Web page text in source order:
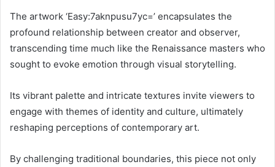
The artwork ‘Easy:7aknpusu7yc=’ encapsulates the
profound relationship between creator and observer,
transcending time much like the Renaissance masters who
sought to evoke emotion through visual storytelling.
Its vibrant palette and intricate textures invite viewers to
engage with themes of identity and culture, ultimately
reshaping perceptions of contemporary art.
By challenging traditional boundaries, this piece not only